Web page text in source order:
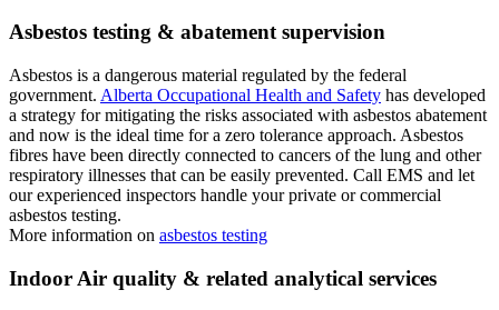
Asbestos testing & abatement supervision
Asbestos is a dangerous material regulated by the federal
government. Alberta Occupational Health and Safety has developed
a strategy for mitigating the risks associated with asbestos abatement
and now is the ideal time for a zero tolerance approach. Asbestos
fibres have been directly connected to cancers of the lung and other
respiratory illnesses that can be easily prevented. Call EMS and let
our experienced inspectors handle your private or commercial
asbestos testing.
More information on asbestos testing
Indoor Air quality & related analytical services